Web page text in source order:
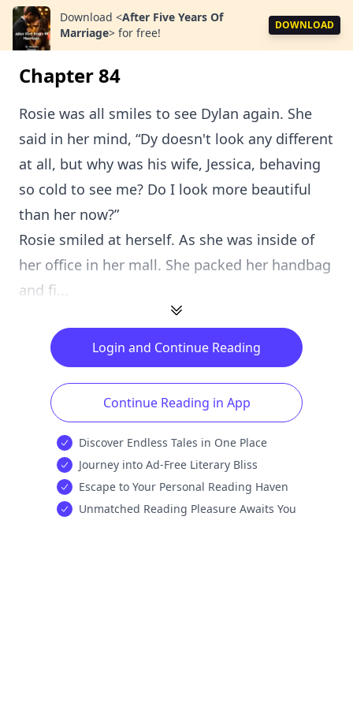
Download <After Five Years Of
Marriage> for free!
DOWNLOAD
Chapter 84
Rosie was all smiles to see Dylan again. She
said in her mind, “Dy doesn't look any different
at all, but why was his wife, Jessica, behaving
so cold to see me? Do I look more beautiful
than her now?”
Rosie smiled at herself. As she was inside of
her office in her mall. She packed her handbag
and fi...
Login and Continue Reading
Continue Reading in App
Discover Endless Tales in One Place
Journey into Ad-Free Literary Bliss
Escape to Your Personal Reading Haven
Unmatched Reading Pleasure Awaits You